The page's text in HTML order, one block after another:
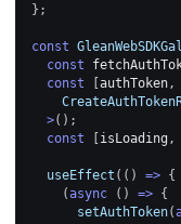
} ;
const
const
const
authToken,
>( ) ;
const
isLoading,
useEffect ( ( ) => {
(async ( ) => {
setAuthToken(